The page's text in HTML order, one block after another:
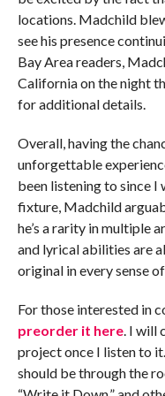
locations. Madchild
see his presence
Bay Area readers,
California on the night
for additional details.
Overall, having the
unforgettable
been listening to since I
fixture, Madchild
he’s a rarity in multiple
and lyrical abilities are
original in every sense
For those interested in
preorder it here. I will
project once I listen to
should be through the